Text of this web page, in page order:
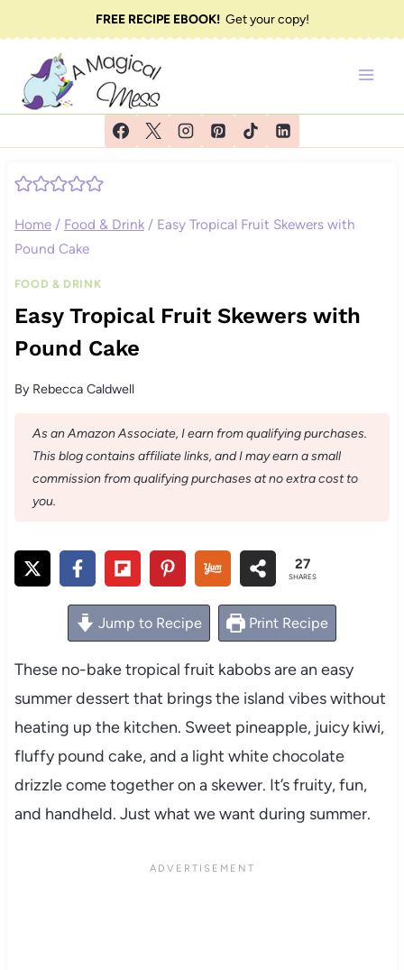
to
content
FREE RECIPE EBOOK!Get your copy!
Home / Food & Drink / Easy Tropical Fruit Skewers with
Pound Cake
FOOD & DRINK
Easy Tropical Fruit Skewers with
Pound Cake
By Rebecca Caldwell
As an Amazon Associate, I earn from qualifying purchases.
This blog contains affiliate links, and I may earn a small
commission from qualifying purchases at no extra cost to
you.
27
SHARES
Jump to Recipe Print Recipe
These no-bake tropical fruit kabobs are an easy
summer dessert that brings the island vibes without
heating up the kitchen. Sweet pineapple, juicy kiwi,
fluffy pound cake, and a light white chocolate
drizzle come together on a skewer. It’s fruity, fun,
and handheld. Just what we want during summer.